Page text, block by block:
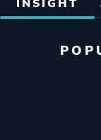
INSIGHT